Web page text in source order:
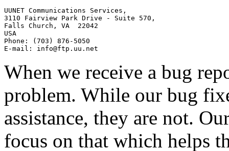
UUNET Communications Services,
3110 Fairview Park Drive - Suite 570,
Falls Church, VA  22042
USA
Phone: (703) 876-5050
E-mail: info@ftp.uu.net
When we receive a bug
problem. While our bug
assistance, they are not.
focus on that which helps